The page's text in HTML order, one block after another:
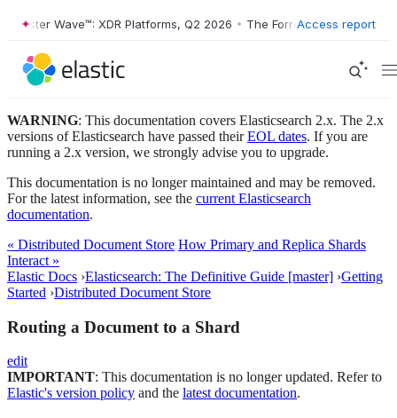
Wave™: XDR Platforms, Q2 2026 • The Forrester Wave™: XDR
Access report
WARNING: This documentation covers Elasticsearch 2.x. The 2.x
versions of Elasticsearch have passed theirEOL dates. If you are
running a 2.x version, we strongly advise you to upgrade.
This documentation is no longer maintained and may be removed.
For the latest information, see the current Elasticsearch
documentation.
« Distributed Document Store How Primary and Replica Shards
Interact »
Elastic Docs ›Elasticsearch: The Definitive Guide [master] ›Getting
Started ›Distributed Document Store
Routing a Document to a Shard
edit
IMPORTANT: This documentation is no longer updated. Refer to
Elastic's version policy and the latest documentation.